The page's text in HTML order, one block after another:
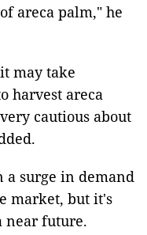
areca palm," he
may take
harvest areca
cautious about
a surge in demand
market, but it's
near future.